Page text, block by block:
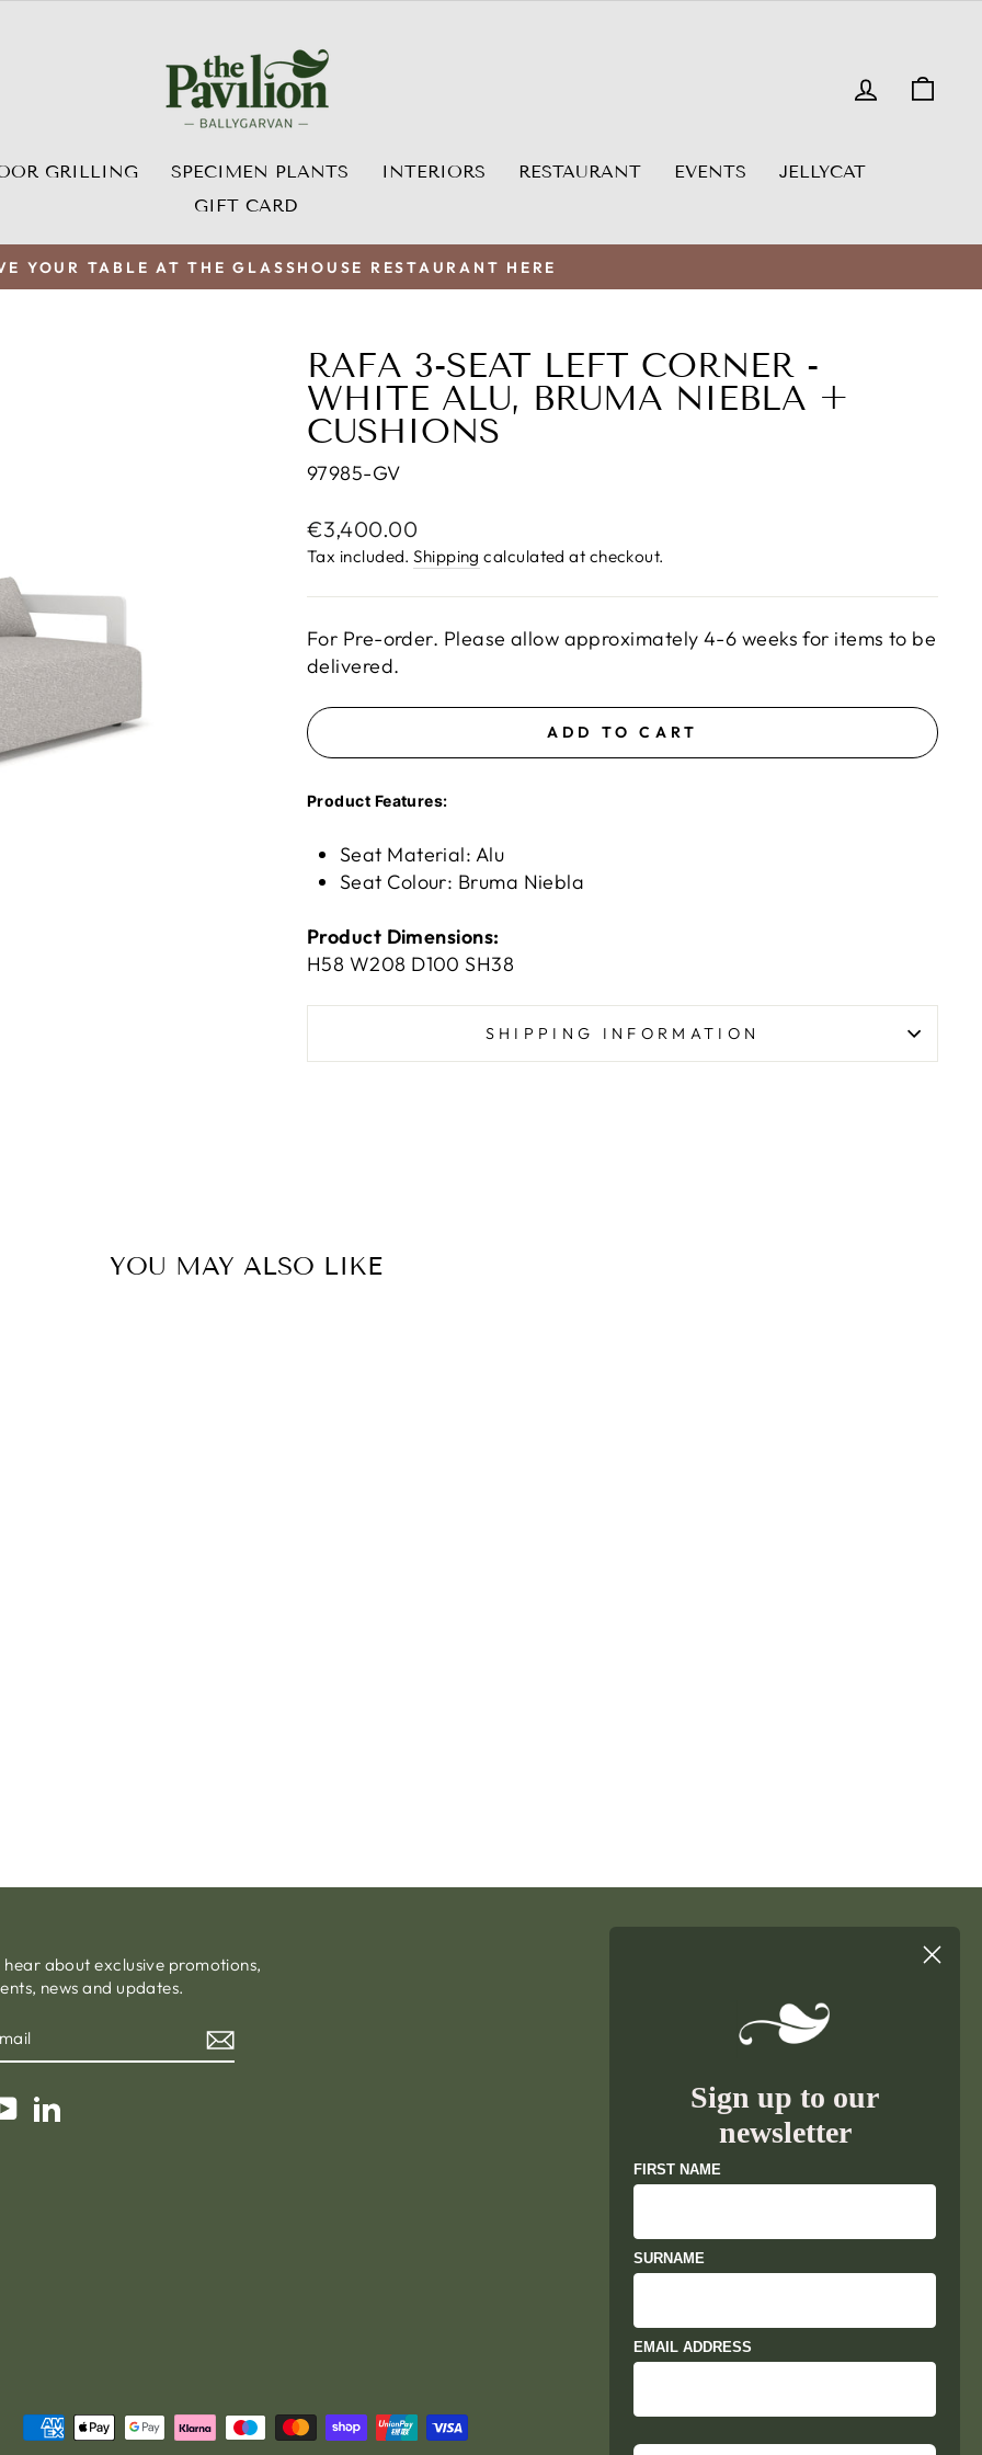
LOG IN
GRILLING SPECIMEN PLANTS INTERIORS RESTAURANT EVENTS
JELLYCAT
GIFT CARD
Pause
YOUR TABLE AT THE GLASSHOUSE RESTAURANT HERE
RAFA 3-SEAT LEFT CORNER -
WHITE ALU, BRUMA NIEBLA +
CUSHIONS
97985-GV
Regular
price
€3,400.00
Tax included.Shipping calculated at checkout.
For Pre-order. Please allow approximately 4-6 weeks for items to be
delivered.
ADD TO CART
Product Features:
Seat Material: Alu
Seat Colour: Bruma Niebla
Product Dimensions:
H58 W208 D100 SH38
SHIPPING INFORMATION
YOU MAY ALSO LIKE
hear about exclusive promotions,
news and updates.
YouTubeLinkedIn
Sign up to our
newsletter
FIRST NAME
SURNAME
EMAIL ADDRESS